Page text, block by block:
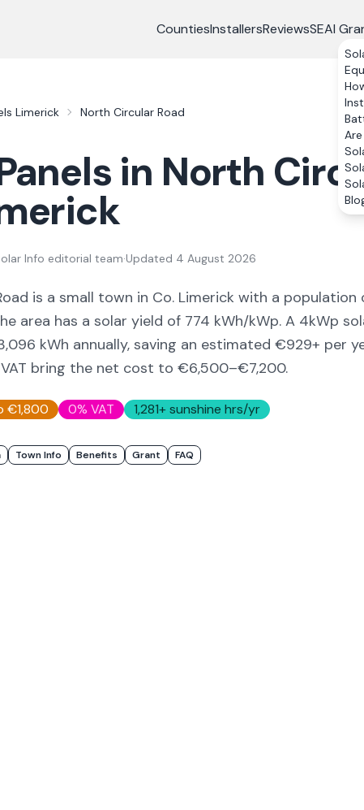
CountiesInstallersReviewsSEAI
Limerick North Circular Road
in North
Info editorial team·Updated 4 August 2026
is a small town in Co. Limerick with a population
area has a solar yield of 774 kWh/kWp. A 4kWp
kWh annually, saving an estimated €929+ per
bring the net cost to €6,500–€7,200.
€1,800 0% VAT 1,281+ sunshine hrs/yr
Town Info Benefits Grant FAQ